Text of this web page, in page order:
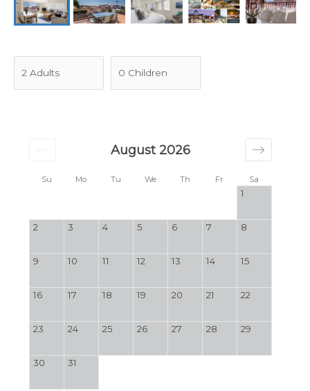
Su Mo Tu We Th Fr Sa
August 2026
1
2 3 4 5 6 7 8
9 10 11 12 13 14 15
16 17 18 19 20 21 22
23 24 25 26 27 28 29
30 31